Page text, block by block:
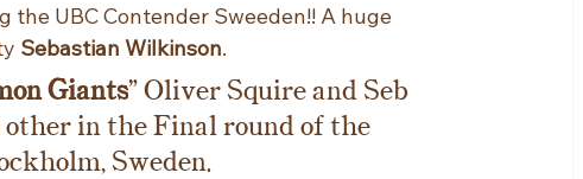
the UBC Contender Sweeden!! A huge
Sebastian Wilkinson.
Giants” Oliver Squire and Seb
in the Final round of the
Sweden.